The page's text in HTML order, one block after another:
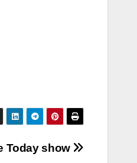
Today show